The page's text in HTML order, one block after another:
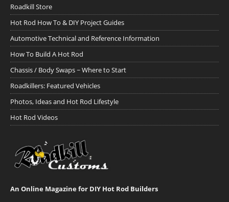
Roadkill Store
Hot Rod How To & DIY Project Guides
Automotive Technical and Reference Information
How To Build A Hot Rod
Chassis / Body Swaps ~ Where to Start
Roadkillers: Featured Vehicles
Photos, Ideas and Hot Rod Lifestyle
Hot Rod Videos
An Online Magazine for DIY Hot Rod Builders